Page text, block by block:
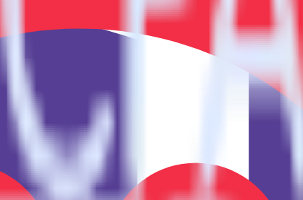
marketing campaigns.
of a single app